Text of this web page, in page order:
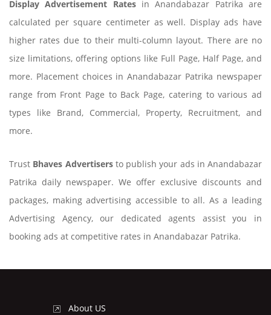
Display Advertisement Ratesin Anandabazar Patrika are
calculated per square centimeter as well. Display ads have
higher rates due to their multi-column layout. There are no
size limitations, offering options like Full Page, Half Page, and
more. Placement choices in Anandabazar Patrika newspaper
range from Front Page to Back Page, catering to various ad
types like Brand, Commercial, Property, Recruitment, and
more.
Trust Bhaves Advertisersto publish your ads in Anandabazar
Patrika daily newspaper. We offer exclusive discounts and
packages, making advertising accessible to all. As a leading
Advertising Agency, our dedicated agents assist you in
booking ads at competitive rates in Anandabazar Patrika.
About US